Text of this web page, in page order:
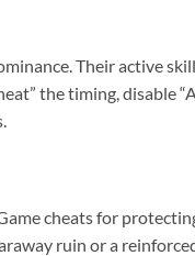
Their active
the timing, disable
cheats for
ruin or a